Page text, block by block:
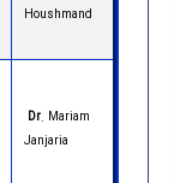
Houshmand
Dr. Mariam
Janjaria